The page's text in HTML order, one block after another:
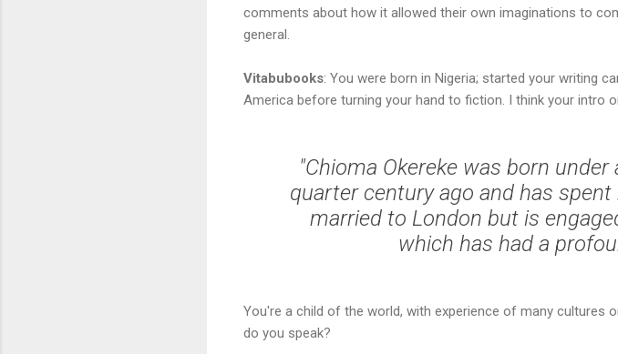
comments about how it allowed their own imaginations to
general.
Vitabubooks: You were born in Nigeria; started your writing
America before turning your hand to fiction. I think your intro
"Chioma Okereke was born
quarter century ago and has
married to London but is
which has had a
You're a child of the world, with experience of many cultures
do you speak?